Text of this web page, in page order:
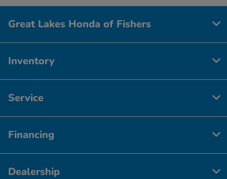
Great Lakes Honda of Fishers
Inventory
Service
Financing
Dealership